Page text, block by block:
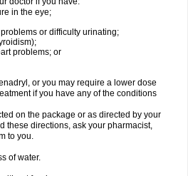
in the eye;
or difficulty urinating;
problems; or
or you may require a lower dose
if you have any of the conditions
on the package or as directed by your
these directions, ask your pharmacist,
to you.
of water.